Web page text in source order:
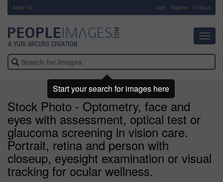
About Us Login Register Email us
Stock Photo - Optometry, face and
eyes with assessment, optical test or
glaucoma screening in vision care.
Portrait, retina and person with
closeup, eyesight examination or visual
tracking for ocular wellness.
Start your search for images here